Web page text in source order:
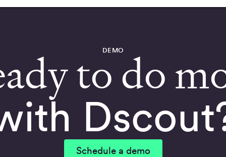
DEMO
to do
Schedule a demo